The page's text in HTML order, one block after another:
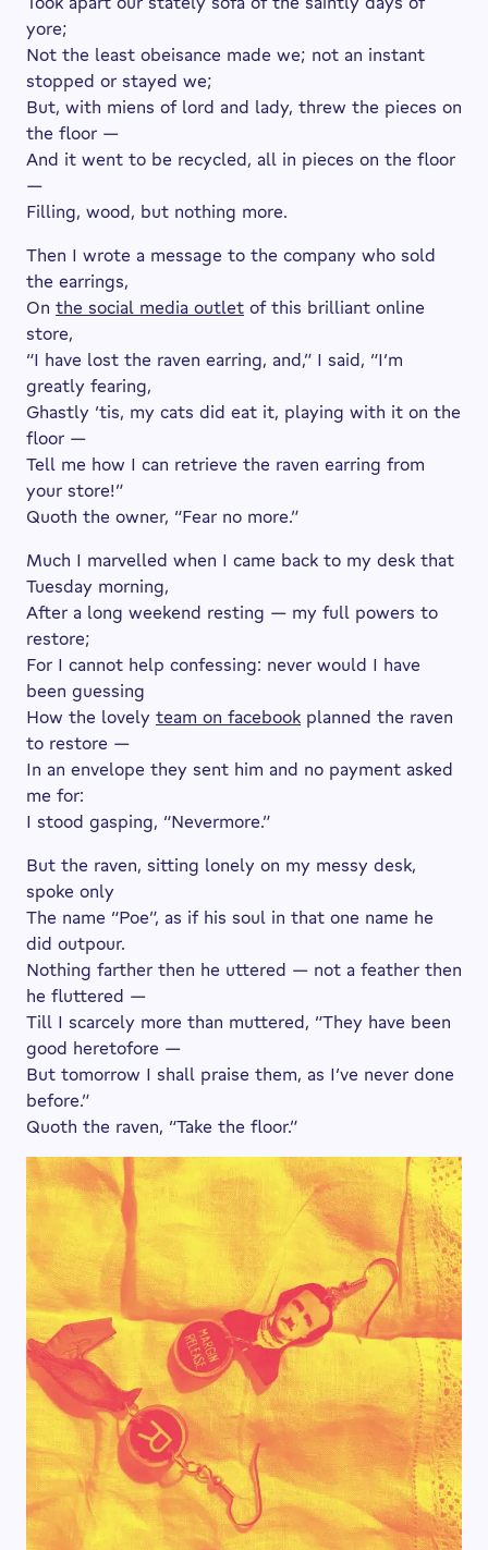
yore;
Not the least obeisance made we; not an instant
stopped or stayed we;
But, with miens of lord and lady, threw the pieces on
the floor —
And it went to be recycled, all in pieces on the floor
—
Filling, wood, but nothing more.
Then I wrote a message to the company who sold
the earrings,
On the social media outlet of this brilliant online
store,
“I have lost the raven earring, and,” I said, “I’m
greatly fearing,
Ghastly ’tis, my cats did eat it, playing with it on the
floor —
Tell me how I can retrieve the raven earring from
your store!”
Quoth the owner, “Fear no more.”
Much I marvelled when I came back to my desk that
Tuesday morning,
After a long weekend resting — my full powers to
restore;
For I cannot help confessing: never would I have
been guessing
How the lovely team on facebook planned the raven
to restore —
In an envelope they sent him and no payment asked
me for:
I stood gasping, “Nevermore.”
But the raven, sitting lonely on my messy desk,
spoke only
The name “Poe”, as if his soul in that one name he
did outpour.
Nothing farther then he uttered — not a feather then
he fluttered —
Till I scarcely more than muttered, “They have been
good heretofore —
But tomorrow I shall praise them, as I’ve never done
before.”
Quoth the raven, “Take the floor.”